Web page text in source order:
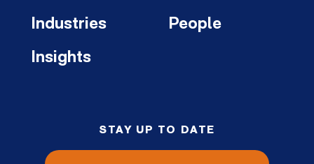
Industries
Insights
People
STAY UP TO DATE